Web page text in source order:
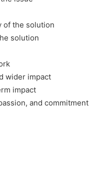
of the solution
solution
wider impact
impact
and commitment